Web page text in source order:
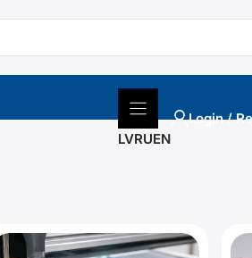
LVRUEN
Login /